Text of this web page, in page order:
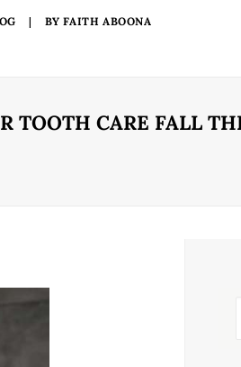
| BYFAITH ABOONA
TOOTH CARE FALL